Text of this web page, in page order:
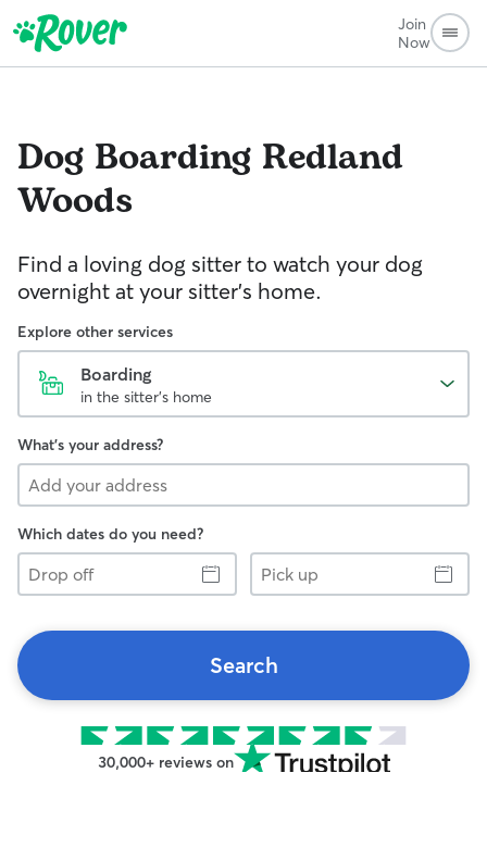
Join
Now
Dog Boarding Redland
Woods
Find a loving dog sitter to watch your dog
overnight at your sitter's home.
Explore other services
Boarding
in the sitter's home
What's your address?
Which dates do you need?
Drop
off
Pick
up
Search
30,000+ reviews on